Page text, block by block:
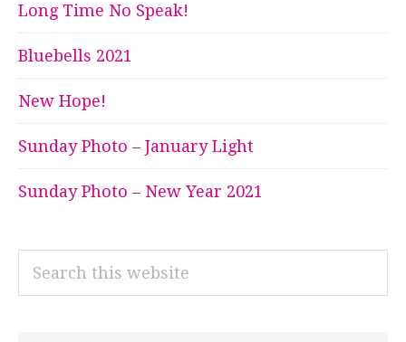
Long Time No Speak!
Bluebells 2021
New Hope!
Sunday Photo – January Light
Sunday Photo – New Year 2021
Search